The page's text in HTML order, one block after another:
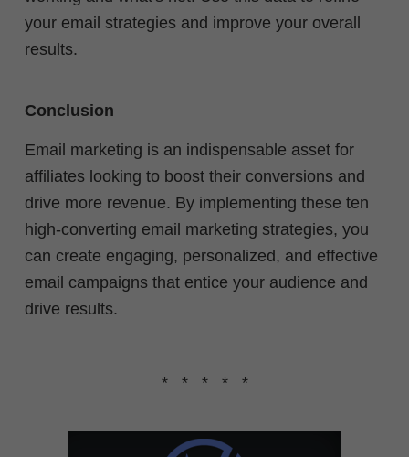
your email strategies and improve your overall
results.
Conclusion
Email marketing is an indispensable asset for
affiliates looking to boost their conversions and
drive more revenue. By implementing these ten
high-converting email marketing strategies, you
can create engaging, personalized, and effective
email campaigns that entice your audience and
drive results.
* * * * *